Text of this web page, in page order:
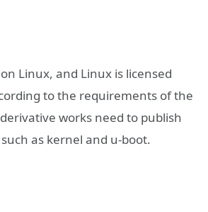
Linux, and Linux is licensed
to the requirements of the
works need to publish
as kernel and u-boot.